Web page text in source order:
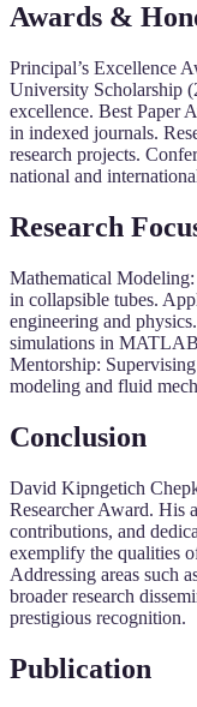
Awards &
Principal’s Excellence
University Scholarship
excellence. Best Paper
in indexed journals.
research projects.
national and
Research
Mathematical
in collapsible tubes.
engineering and
simulations in
Mentorship:
modeling and fluid
Conclusion
David Kipngetich
Researcher Award. His
contributions, and
exemplify the qualities
Addressing areas such
broader research
prestigious recognition.
Publication